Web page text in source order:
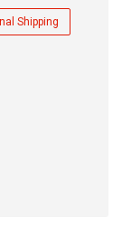
Shipping